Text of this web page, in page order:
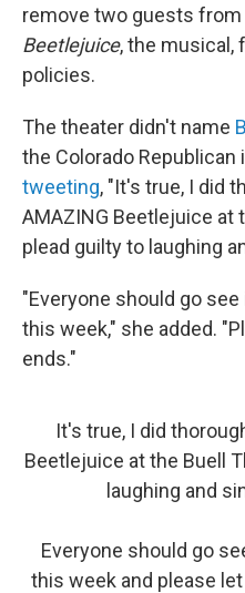
remove two guests
Beetlejuice, the musical,
policies.
The theater didn't name
the Colorado
tweeting, "It's true, I did
AMAZING Beetlejuice at
plead guilty to laughing
"Everyone should go
this week," she added.
ends."
It's true, I did
Beetlejuice at the Buell
laughing and
Everyone should go
this week and please